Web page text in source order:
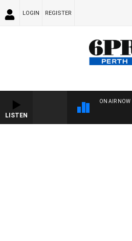
LOGIN REGISTER
LISTEN
ON AIR NOW